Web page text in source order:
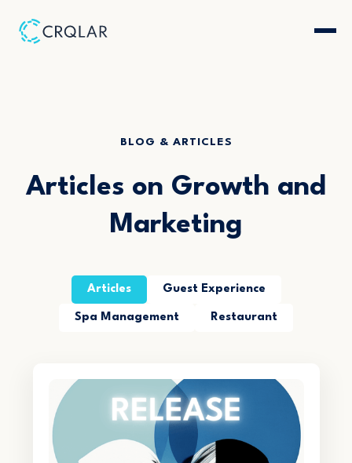
BLOG & ARTICLES
Articles on Growth and
Marketing
Articles Guest Experience
Spa Management Restaurant